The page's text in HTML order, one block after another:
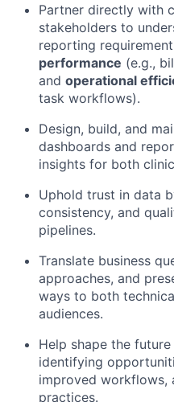
Partner directly with
stakeholders to
reporting
performance (e.g.,
and operational
task workflows).
Design, build, and
dashboards and
insights for both
Uphold trust in data
consistency, and
pipelines.
Translate business
approaches, and
ways to both
audiences.
Help shape the
identifying
improved workflows,
practices.